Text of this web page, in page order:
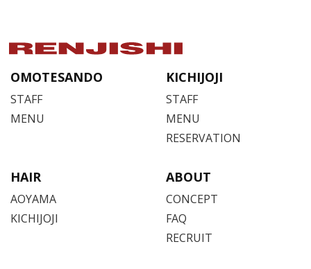
OMOTESANDO
STAFF
MENU
KICHIJOJI
STAFF
MENU
RESERVATION
HAIR
AOYAMA
KICHIJOJI
ABOUT
CONCEPT
FAQ
RECRUIT